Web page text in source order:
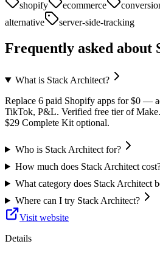
shopify ecommerce
alternative
server-side-tracking
Frequently asked about
What is Stack Architect?
Replace 6 paid Shopify apps for $0 —
TikTok, P&L. Verified free tier of
$29 Complete Kit optional.
Who is Stack Architect for?
How much does Stack Architect
What category does Stack Architect
Where can I try Stack Architect?
Visit website
Details